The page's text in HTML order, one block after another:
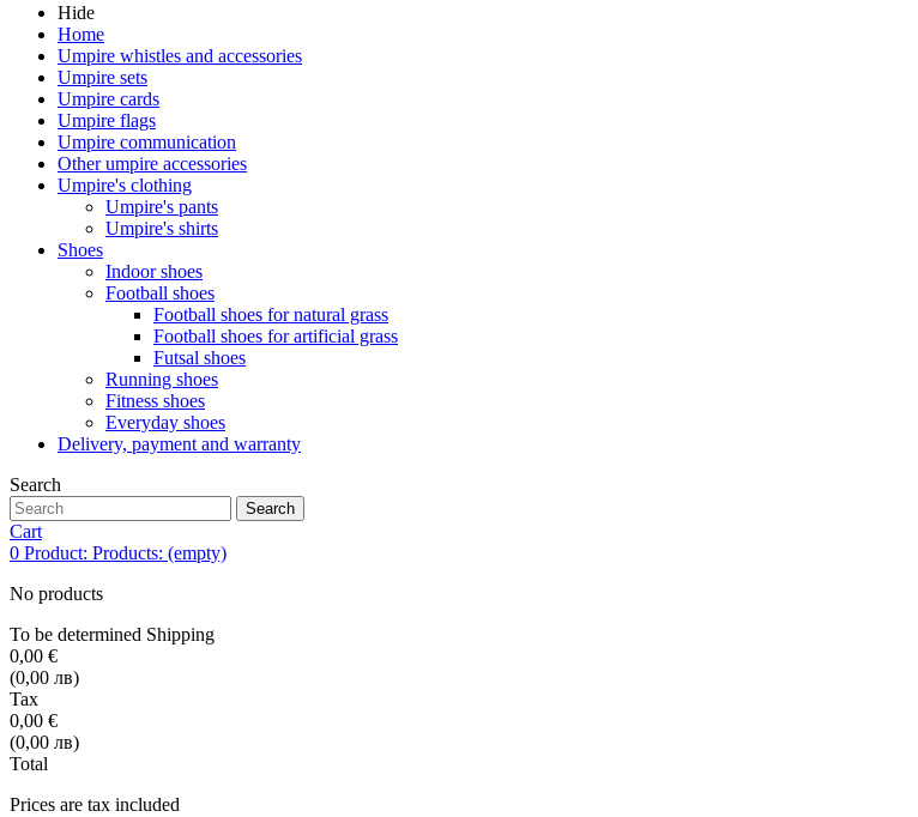
Hide
Home
Umpire whistles and accessories
Umpire sets
Umpire cards
Umpire flags
Umpire communication
Other umpire accessories
Umpire's clothing
Umpire's pants
Umpire's shirts
Shoes
Indoor shoes
Football shoes
Football shoes for natural grass
Football shoes for artificial grass
Futsal shoes
Running shoes
Fitness shoes
Everyday shoes
Delivery, payment and warranty
Search
Search
Cart
0 Product: Products: (empty)
No products
To be determined Shipping
0,00 €
(0,00 лв)
Tax
0,00 €
(0,00 лв)
Total
Prices are tax included